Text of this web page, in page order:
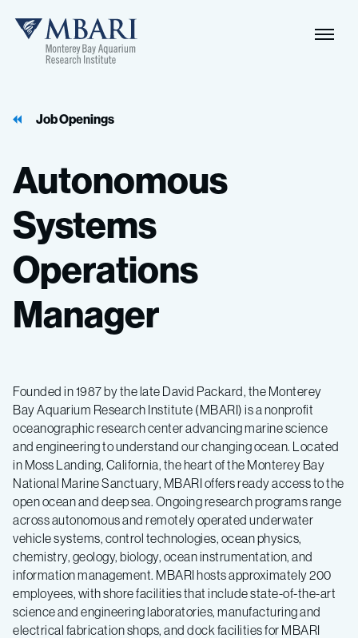
Job Openings
Autonomous
Systems
Operations
Manager
Founded in 1987 by the late David Packard, the Monterey
Bay Aquarium Research Institute (MBARI) is a nonprofit
oceanographic research center advancing marine science
and engineering to understand our changing ocean. Located
in Moss Landing, California, the heart of the Monterey Bay
National Marine Sanctuary, MBARI offers ready access to the
open ocean and deep sea. Ongoing research programs range
across autonomous and remotely operated underwater
vehicle systems, control technologies, ocean physics,
chemistry, geology, biology, ocean instrumentation, and
information management. MBARI hosts approximately 200
employees, with shore facilities that include state-of-the-art
science and engineering laboratories, manufacturing and
electrical fabrication shops, and dock facilities for MBARI